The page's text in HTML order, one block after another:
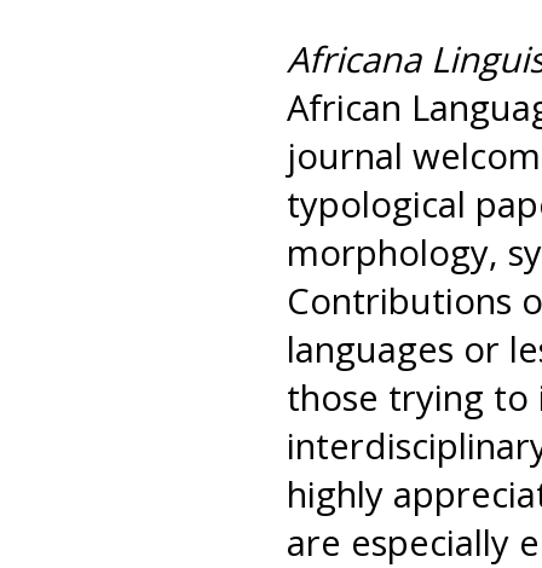
Africana
African
journal
typological
morphology,
Contributions
languages or
those trying to
highly
are especially